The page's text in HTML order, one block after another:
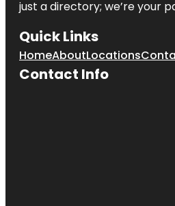
just a directory; we’re your
Quick Links
HomeAboutLocations
Contact Info